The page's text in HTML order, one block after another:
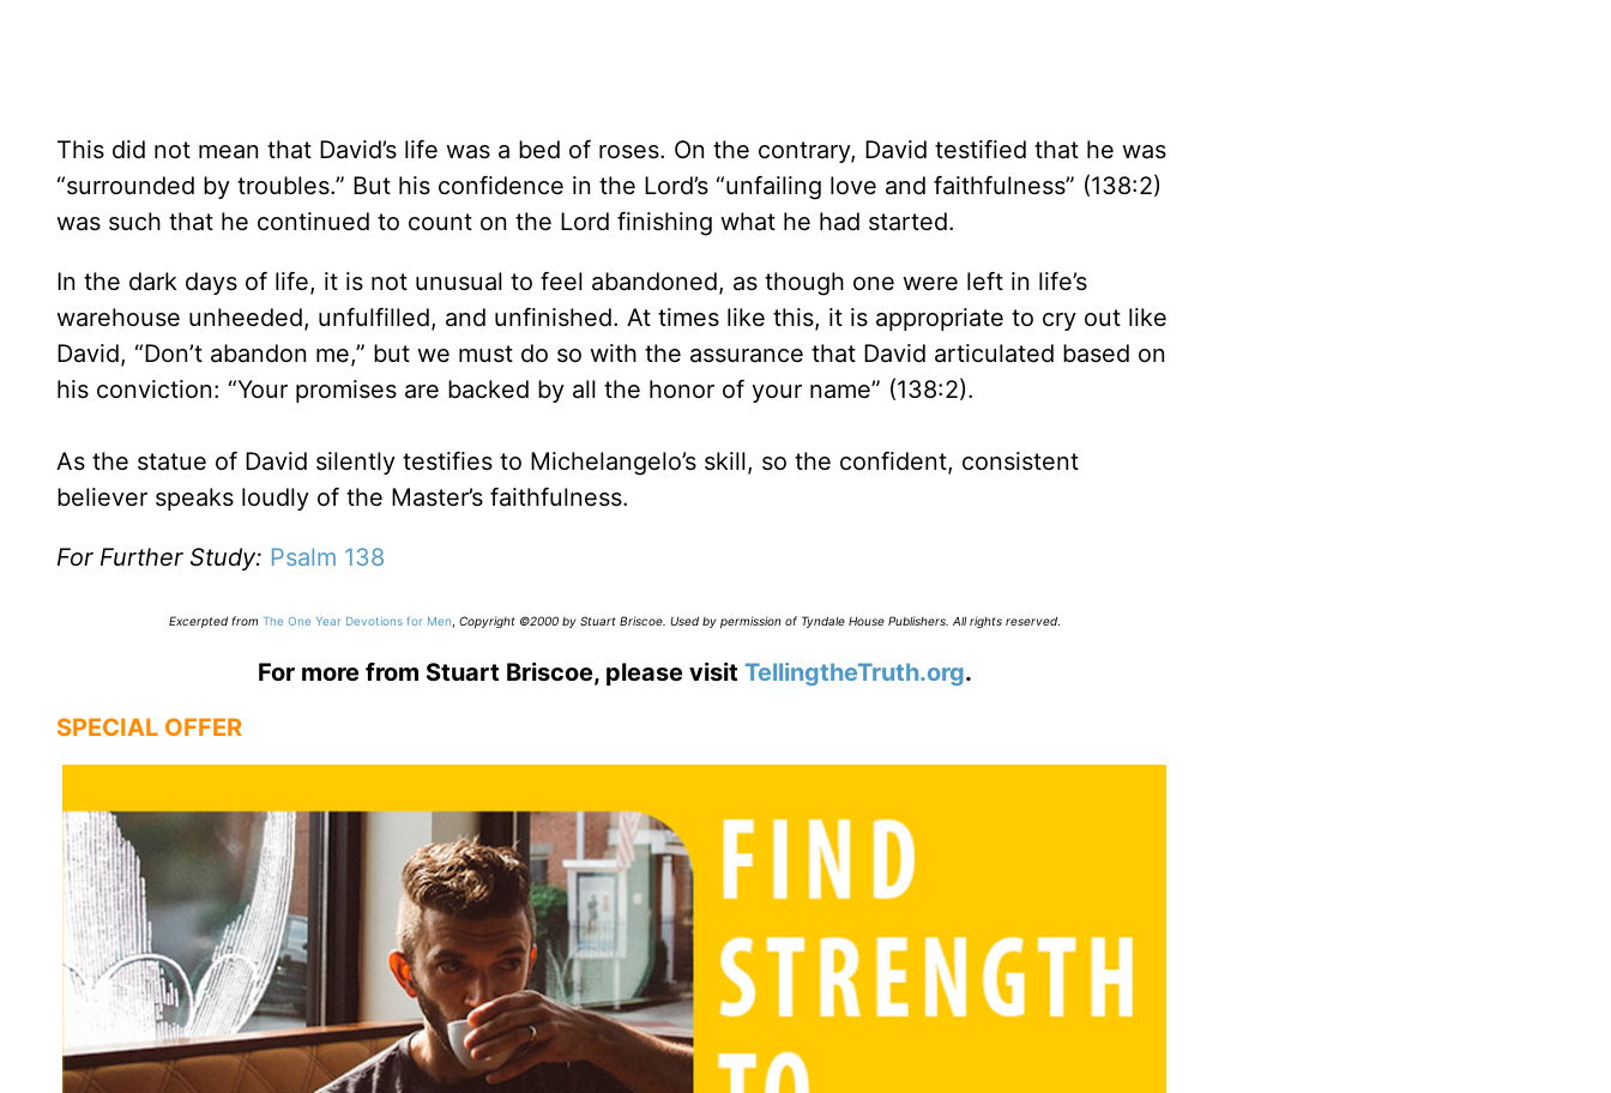
This did not mean that David’s life was a bed of roses. On the contrary, David testified that he was
“surrounded by troubles.” But his confidence in the Lord’s “unfailing love and faithfulness” (138:2)
was such that he continued to count on the Lord finishing what he had started.
In the dark days of life, it is not unusual to feel abandoned, as though one were left in life’s
warehouse unheeded, unfulfilled, and unfinished. At times like this, it is appropriate to cry out like
David, “Don’t abandon me,” but we must do so with the assurance that David articulated based on
his conviction: “Your promises are backed by all the honor of your name” (138:2).
As the statue of David silently testifies to Michelangelo’s skill, so the confident, consistent
believer speaks loudly of the Master’s faithfulness.
For Further Study: Psalm 138
Excerpted from The One Year Devotions for Men Copyright ©2000 by Stuart Briscoe. Used by permission of Tyndale House Publishers. All rights reserved.
For more from Stuart Briscoe, please visit TellingtheTruth.org.
SPECIAL OFFER